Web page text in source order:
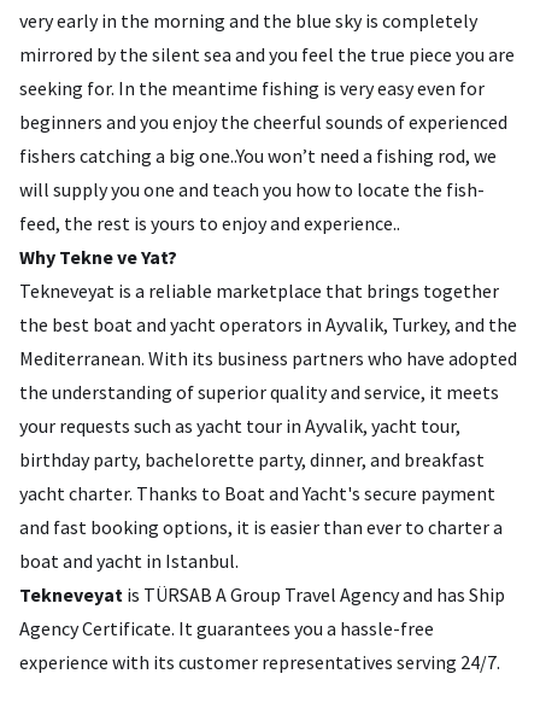
very early in the morning and the blue sky is completely
mirrored by the silent sea and you feel the true piece you are
seeking for. In the meantime fishing is very easy even for
beginners and you enjoy the cheerful sounds of experienced
fishers catching a big one..You won’t need a fishing rod, we
will supply you one and teach you how to locate the fish-
feed, the rest is yours to enjoy and experience..
Why Tekne ve Yat?
Tekneveyat is a reliable marketplace that brings together
the best boat and yacht operators in Ayvalik, Turkey, and the
Mediterranean. With its business partners who have adopted
the understanding of superior quality and service, it meets
your requests such as yacht tour in Ayvalik, yacht tour,
birthday party, bachelorette party, dinner, and breakfast
yacht charter. Thanks to Boat and Yacht's secure payment
and fast booking options, it is easier than ever to charter a
boat and yacht in Istanbul.
Tekneveyat is TÜRSAB A Group Travel Agency and has Ship
Agency Certificate. It guarantees you a hassle-free
experience with its customer representatives serving 24/7.